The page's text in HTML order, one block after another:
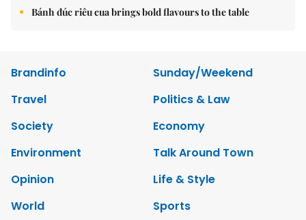
Bánh đúc riêu cua brings bold flavours to the table
Brandinfo
Sunday/Weekend
Travel
Politics & Law
Society
Economy
Environment
Talk Around Town
Opinion
Life & Style
World
Sports